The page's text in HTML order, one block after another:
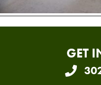
GET